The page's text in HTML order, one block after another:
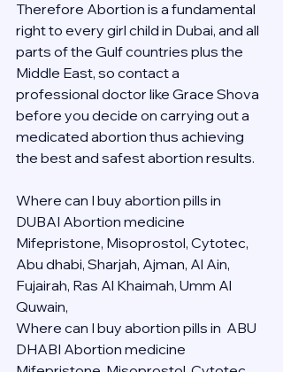
Therefore Abortion is a fundamental
right to every girl child in Dubai, and all
parts of the Gulf countries plus the
Middle East, so contact a
professional doctor like Grace Shova
before you decide on carrying out a
medicated abortion thus achieving
the best and safest abortion results.
Where can I buy abortion pills in
DUBAI Abortion medicine
Mifepristone, Misoprostol, Cytotec,
Abu dhabi, Sharjah, Ajman, Al Ain,
Fujairah, Ras Al Khaimah, Umm Al
Quwain,
Where can I buy abortion pills in  ABU
DHABI Abortion medicine